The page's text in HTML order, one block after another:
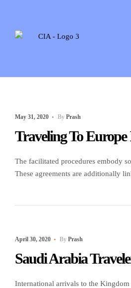
May 31, 2020 By Prash
Traveling To Europe
The facilitated procedures embody
These agreements are additionally
April 30, 2020 By Prash
Saudi Arabia
International arrivals to the Kingdom